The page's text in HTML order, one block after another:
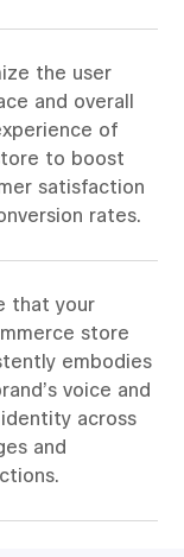
the user
and overall
of
to boost
satisfaction
rates.
that your
store
embodies
voice and
across
and